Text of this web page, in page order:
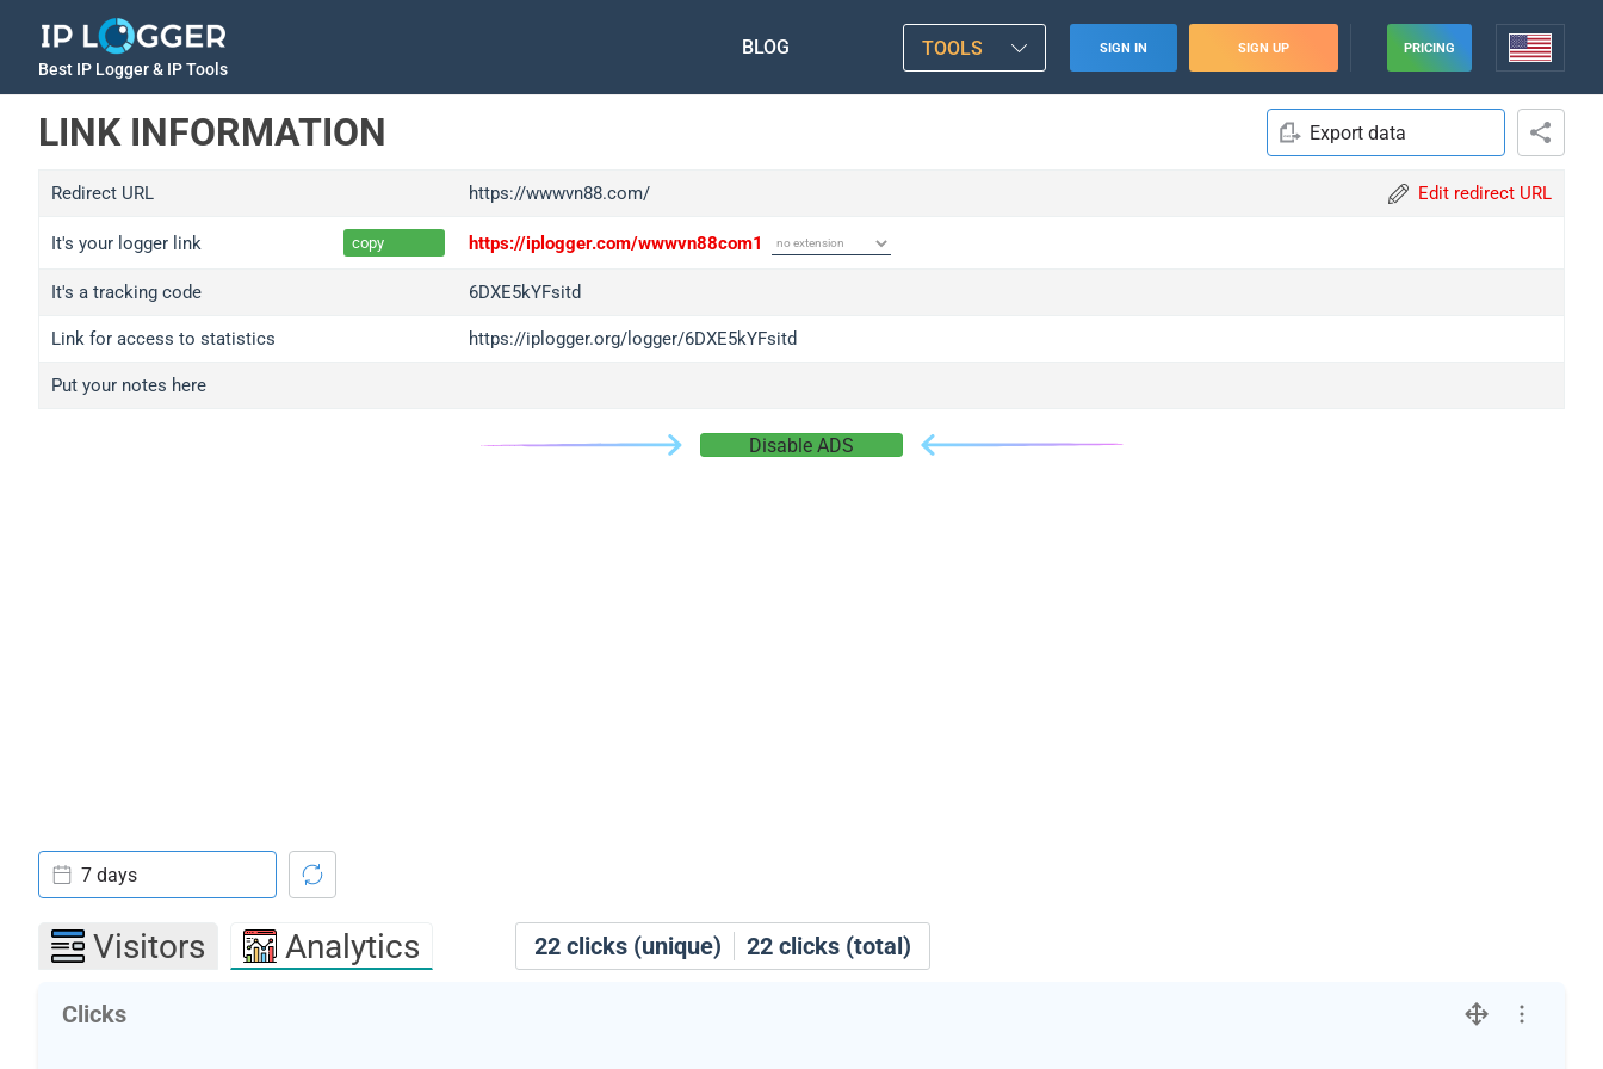
Best IP Logger & IP Tools
BLOG TOOLS SIGN IN SIGN UP PRICING
LINK INFORMATION Export data
Redirect URL https://wwwvn88.com/ Edit redirect URL
It's your logger link copy https://iplogger.com/wwwvn88com1
It's a tracking code 6DXE5kYFsitd
Link for access to statistics https://iplogger.org/logger/6DXE5kYFsitd
Put your notes here
Disable ADS
22 clicks (unique) 22 clicks (total)
7 days
Visitors Analytics
Clicks